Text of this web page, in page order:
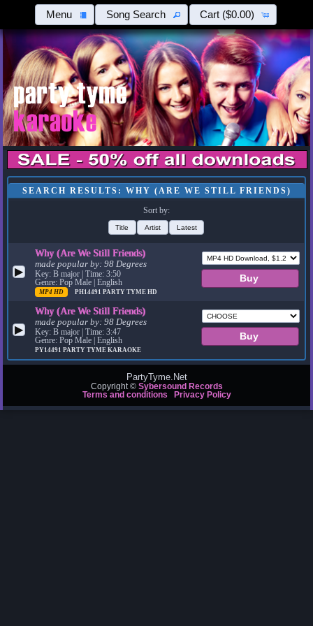
Menu Song Search Cart ($0.00)
SEARCH RESULTS: WHY (ARE WE STILL FRIENDS)
Sort by:
Title Artist Latest
▶
Why (Are We Still Friends)
made popular by:98 Degrees
Key: B major | Time: 3:50
Genre: Pop Male | English
MP4 HD PH14491PARTY TYME HD
▶
Why (Are We Still Friends)
made popular by:98 Degrees
Key: B major | Time: 3:47
Genre: Pop Male | English
PY14491PARTY TYME KARAOKE
PartyTyme.Net
Copyright © Sybersound Records
Terms and conditions
Privacy Policy